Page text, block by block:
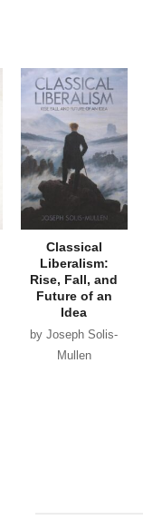
Classical
Liberalism:
Rise, Fall, and
Future of an
Idea
by Joseph Solis-
Mullen